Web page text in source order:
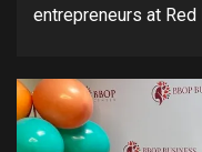
entrepreneurs at Red